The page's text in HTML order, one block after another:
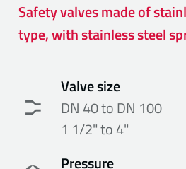
Safety valves made of
type, with stainless steel
Valve size
DN 40 to DN 100
1 1/2" to 4"
Pressure